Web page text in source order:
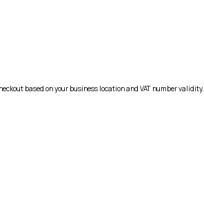
based on your business location and VAT number validity.